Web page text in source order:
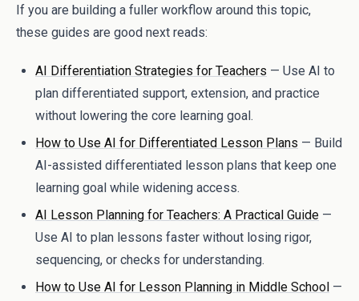
If you are building a fuller workflow around this topic,
these guides are good next reads:
AI Differentiation Strategies for Teachers — Use AI to
plan differentiated support, extension, and practice
without lowering the core learning goal.
How to Use AI for Differentiated Lesson Plans — Build
AI-assisted differentiated lesson plans that keep one
learning goal while widening access.
AI Lesson Planning for Teachers: A Practical Guide —
Use AI to plan lessons faster without losing rigor,
sequencing, or checks for understanding.
How to Use AI for Lesson Planning in Middle School —